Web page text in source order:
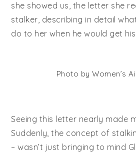
she showed us, the letter she
stalker, describing in detail
do to her when he would get
Photo by Women’s
Seeing this letter nearly made
Suddenly, the concept of
– wasn’t just bringing to mind